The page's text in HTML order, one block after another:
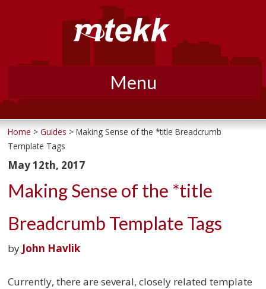
Menu
to
content
Home >Guides > Making Sense of the *title Breadcrumb
Template Tags
May 12th, 2017
Making Sense of the *title
Breadcrumb Template Tags
by John Havlik
Currently, there are several, closely related template